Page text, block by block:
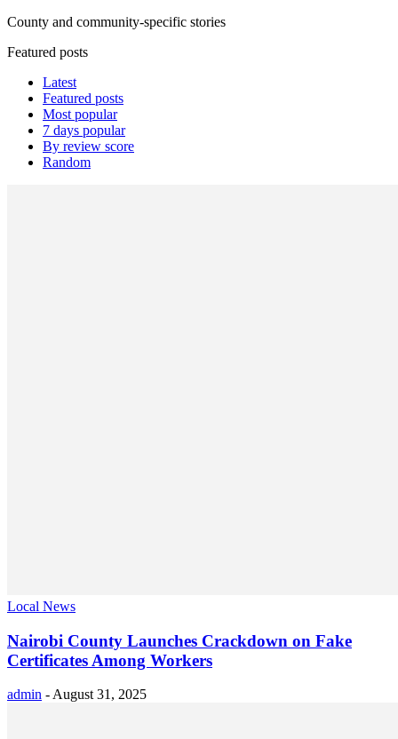
County and community-specific stories
Featured posts
Latest
Featured posts
Most popular
7 days popular
By review score
Random
Local News
Nairobi County Launches Crackdown on Fake
Certificates Among Workers
admin - August 31, 2025